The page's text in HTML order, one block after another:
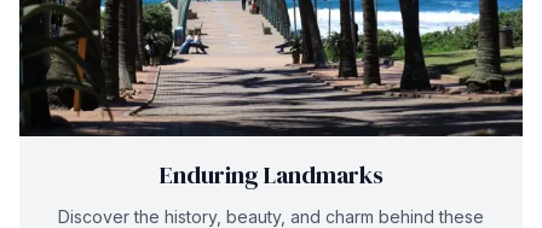
Enduring Landmarks
Discover the history, beauty, and charm behind these